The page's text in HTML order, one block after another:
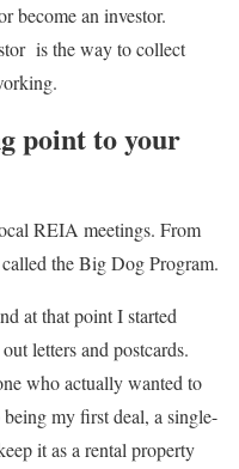
become an investor.
is the way to collect
point to your
REIA meetings. From
the Big Dog Program.
at that point I started
letters and postcards.
who actually wanted to
my first deal, a single-
it as a rental property